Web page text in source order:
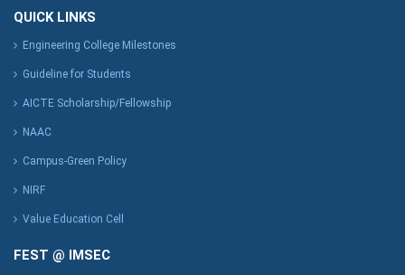
QUICK LINKS
Engineering College Milestones
Guideline for Students
AICTE Scholarship/Fellowship
NAAC
Campus-Green Policy
NIRF
Value Education Cell
FEST @ IMSEC